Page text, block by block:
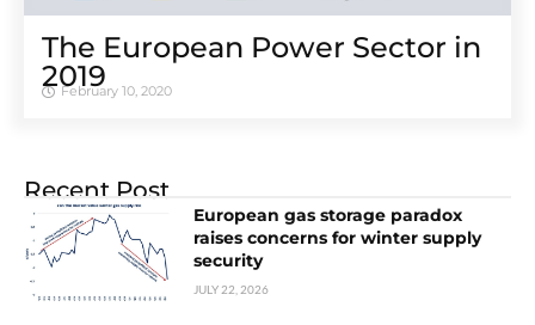
The European Power Sector in
2019
February 10, 2020
Recent Post
European gas storage paradox
raises concerns for winter supply
security
JULY 22, 2026